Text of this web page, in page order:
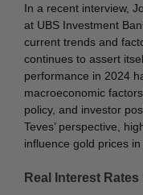
In a recent interview,
at UBS Investment
current trends and
continues to assert
performance in 2024
macroeconomic
policy, and investor
Teves’ perspective,
influence gold prices
Real Interest